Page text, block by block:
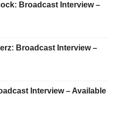
Broadcast Interview –
Broadcast Interview –
Interview – Available